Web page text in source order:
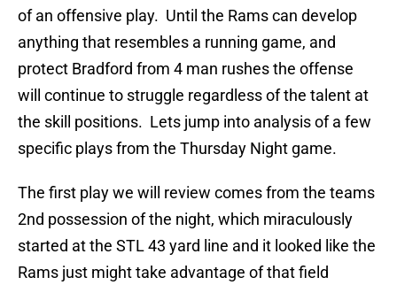
of an offensive play. Until the Rams can develop
anything that resembles a running game, and
protect Bradford from 4 man rushes the offense
will continue to struggle regardless of the talent at
the skill positions. Lets jump into analysis of a few
specific plays from the Thursday Night game.
The first play we will review comes from the teams
2nd possession of the night, which miraculously
started at the STL 43 yard line and it looked like the
Rams just might take advantage of that field